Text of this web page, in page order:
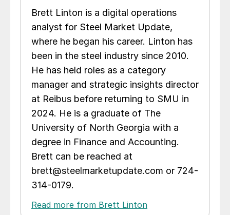
Brett Linton is a digital operations
analyst for Steel Market Update,
where he began his career. Linton has
been in the steel industry since 2010.
He has held roles as a category
manager and strategic insights director
at Reibus before returning to SMU in
2024. He is a graduate of The
University of North Georgia with a
degree in Finance and Accounting.
Brett can be reached at
brett@steelmarketupdate.com or 724-
314-0179.
Read more from Brett Linton